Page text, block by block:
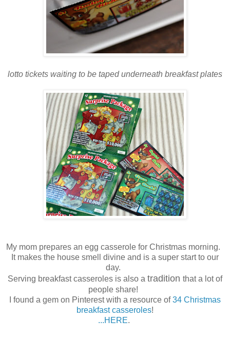
lotto tickets waiting to be taped underneath breakfast plates
My mom prepares an egg casserole for Christmas morning.
It makes the house smell divine and is a super start to our
day.
Serving breakfast casseroles is also a tradition that a lot of
people share!
I found a gem on Pinterest with a resource of34 Christmas
breakfast casseroles!
...HERE.